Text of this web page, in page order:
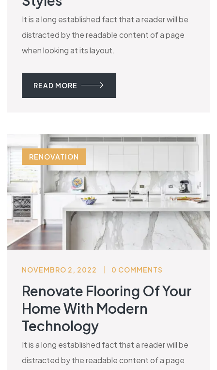
It is a long established fact that a reader will be
distracted by the readable content of a page
when looking at its layout.
READ MORE
RENOVATION
NOVEMBRO 2, 2022 0 COMMENTS
Renovate Flooring Of Your
Home With Modern
Technology
It is a long established fact that a reader will be
distracted by the readable content of a page